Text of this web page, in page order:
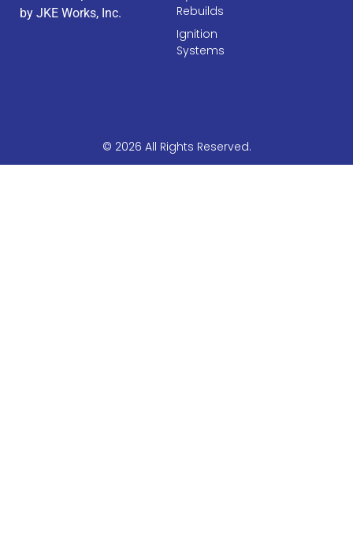
by JKE Works, Inc.
Rebuilds
Ignition
Systems
© 2026 All Rights Reserved.